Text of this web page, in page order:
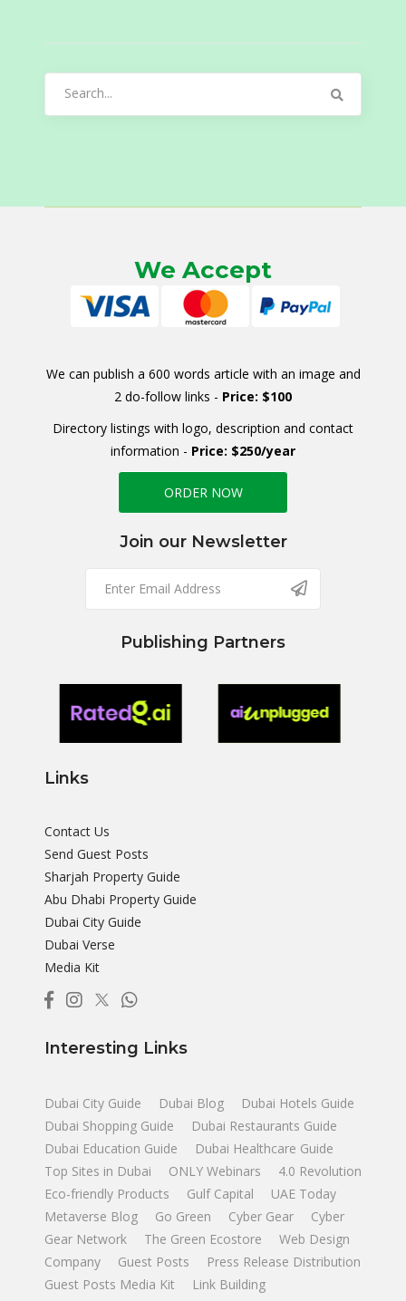
We Accept
We can publish a 600 words article with an image and
2 do-follow links - Price: $100
Directory listings with logo, description and contact
information - Price: $250/year
ORDER NOW
Join our Newsletter
Publishing Partners
Links
Contact Us
Send Guest Posts
Sharjah Property Guide
Abu Dhabi Property Guide
Dubai City Guide
Dubai Verse
Media Kit
Interesting Links
Dubai City Guide Dubai Blog
Dubai Hotels Guide
Dubai Shopping Guide
Dubai Restaurants Guide
Dubai Education Guide
Dubai Healthcare Guide
Top Sites in Dubai
ONLY Webinars
4.0 Revolution
Eco-friendly Products
Gulf Capital
UAE Today
Metaverse Blog
Go Green Cyber Gear
Cyber
Gear Network
The Green Ecostore
Web Design
Company
Guest Posts
Press Release Distribution
Guest Posts Media Kit
Link Building